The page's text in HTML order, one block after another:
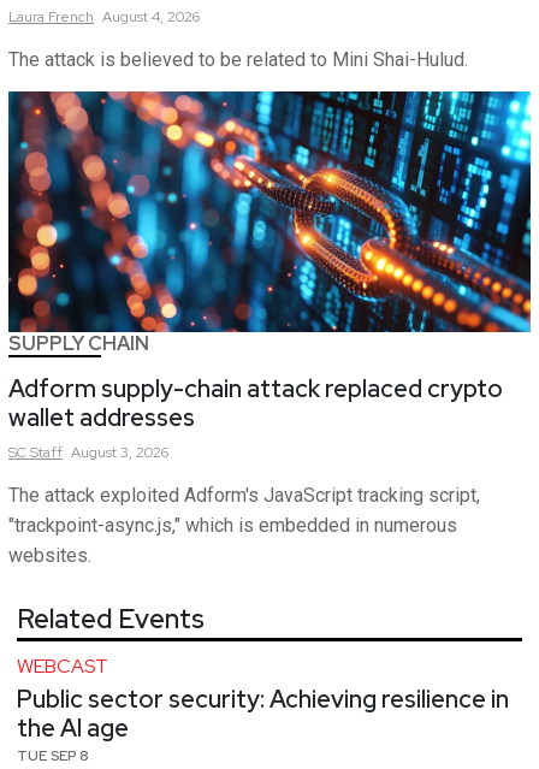
Laura French August 4, 2026
The attack is believed to be related to Mini Shai-Hulud.
SUPPLY CHAIN
Adform supply-chain attack replaced crypto
wallet addresses
SCStaff August 3, 2026
The attack exploited Adform's JavaScript tracking script,
"trackpoint-async.js," which is embedded in numerous
websites.
Related Events
WEBCAST
Public sector security: Achieving resilience in
the AI age
TUE SEP 8